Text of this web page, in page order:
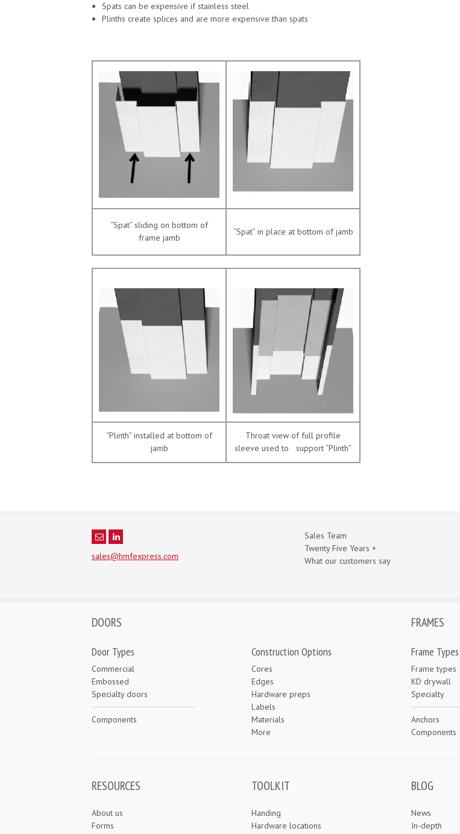
Spats can be expensive if stainless steel
Plinths create splices and are more expensive than spats
“Spat” sliding on bottom of
frame jamb
“Spat” in place at bottom of jamb
“Plinth” installed at bottom of
jamb
Throat view of full profile
sleeve used to support “Plinth”
sales@hmfexpress.com
Sales Team
Twenty Five Years +
What our customers say
DOORS FRAMES
Door Types
Commercial
Embossed
Specialty doors
Components
Construction Options
Cores
Edges
Hardware preps
Labels
Materials
More
Frame Types
Frame types
KD drywall
Specialty
Anchors
Components
RESOURCES
About us
Forms
TOOLKIT
Handing
Hardware locations
BLOG
News
In-depth